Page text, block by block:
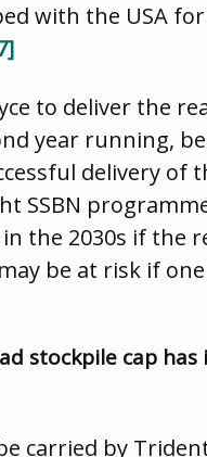
with the USA for
to deliver the
year running,
delivery of
SSBN
the 2030s if the
be at risk if
stockpile cap has
carried by Trident